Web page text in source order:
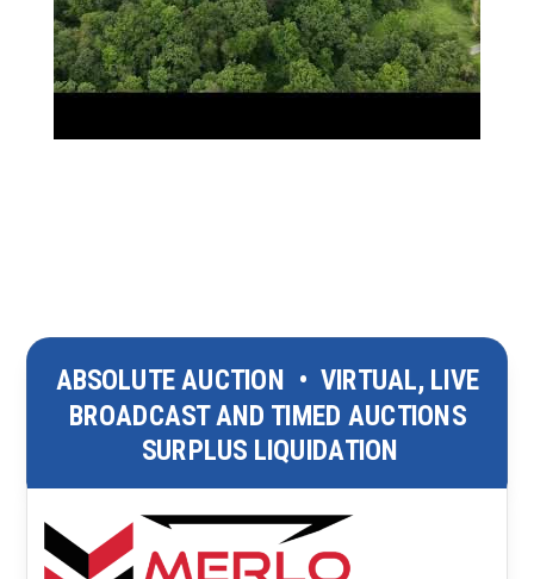
ABSOLUTE AUCTION • VIRTUAL, LIVE
BROADCAST AND TIMED AUCTIONS
SURPLUS LIQUIDATION